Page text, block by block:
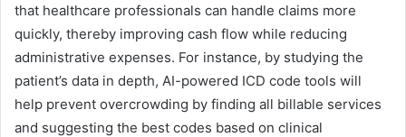
that healthcare professionals can handle claims more
quickly, thereby improving cash flow while reducing
administrative expenses. For instance, by studying the
patient’s data in depth, AI-powered ICD code tools will
help prevent overcrowding by finding all billable services
and suggesting the best codes based on clinical